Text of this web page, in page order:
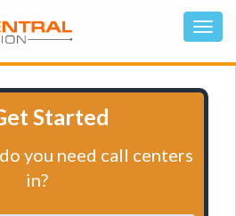
Started
you need call centers
in?